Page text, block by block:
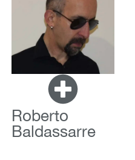
Roberto
Baldassarre